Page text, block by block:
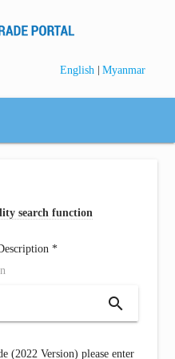
English | Myanmar
search function
*
search
(2022 Version) please enter